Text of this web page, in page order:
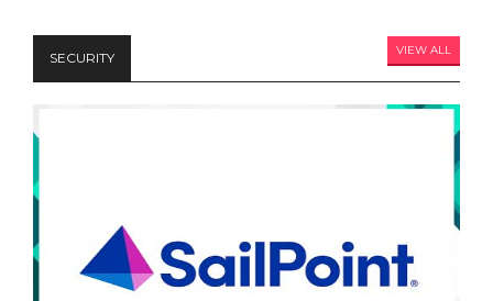
SECURITY VIEW ALL